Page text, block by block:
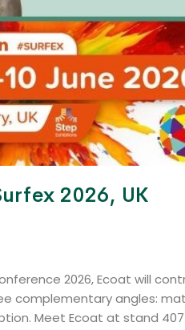
2026, UK
2026, Ecoat will
complementary angles:
Meet Ecoat at stand 407